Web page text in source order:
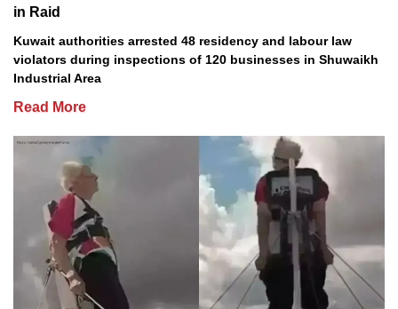
in Raid
Kuwait authorities arrested 48 residency and labour law
violators during inspections of 120 businesses in Shuwaikh
Industrial Area
Read More